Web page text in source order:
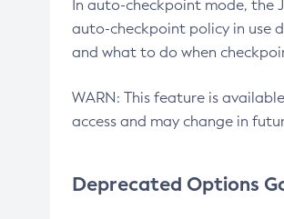
In auto-checkpoint mode, the
auto-checkpoint policy in use
and what to do when
WARN: This feature is
access and may change in
Deprecated Options